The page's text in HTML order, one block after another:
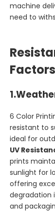
machine
need to
Factors
1.
6 Color
resistant to
ideal for
UV
prints
sunlight for
offering
degradation
and